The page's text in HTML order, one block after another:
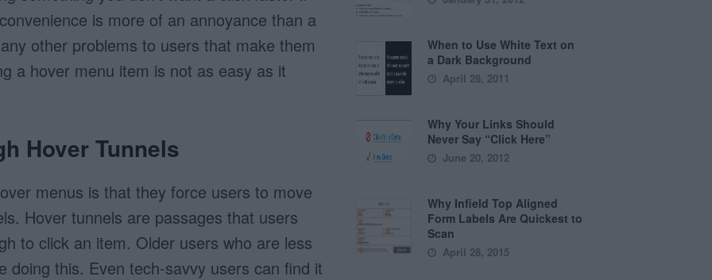
is more of an annoyance than a
other problems to users that make them
a hover menu item is not as easy as it
Hover Tunnels
menus is that they force users to move
Hover tunnels are passages that users
to click an item. Older users who are less
doing this. Even tech-savvy users can find it
When to Use White Text on
a Dark Background
April 28, 2011
Why Your Links Should
Never Say “Click Here”
June 20, 2012
Why Infield Top Aligned
Form Labels Are Quickest to
Scan
April 28, 2015